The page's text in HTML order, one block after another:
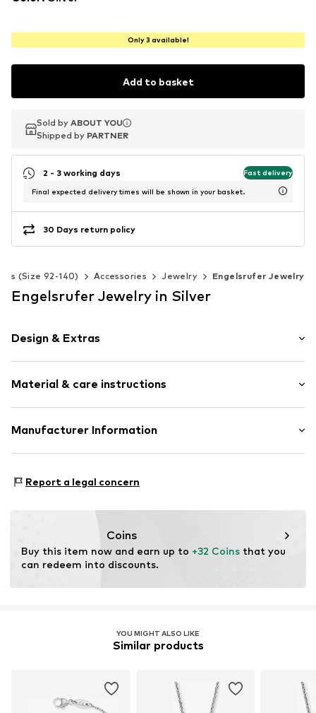
Only 3 available!
Add to basket
Sold by ABOUT YOU
Shipped by PARTNER
Sold by ABOUT YOU
Shipped by PARTNER
Sold by ABOUT YOU
Shipped by PARTNER
2 - 3 working days Fast delivery
Final expected delivery times will be shown in your basket.
30 Days return policy
(Size 92-140) Accessories Jewelry Engelsrufer Jewelry
Engelsrufer Jewelry in Silver
Design & Extras
Stainless steel
1-piece
Carabiner
Item no. 89212963
Material & care instructions
Material: Stainless steel, Enamel
Manufacturer Information
58099 Hagen
Report a legal concern
Coins
Buy this item now and earn up to +32 Coins that you
can redeem into discounts.
YOU MIGHT ALSO LIKE
Similar products